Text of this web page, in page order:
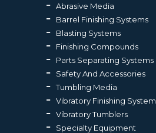
Abrasive Media
Barrel Finishing Systems
Blasting Systems
Finishing Compounds
Parts Separating Systems
Safety And Accessories
Tumbling Media
Vibratory Finishing System
Vibratory Tumblers
Specialty Equipment